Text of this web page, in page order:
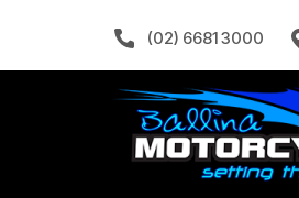
(02) 6681 3000